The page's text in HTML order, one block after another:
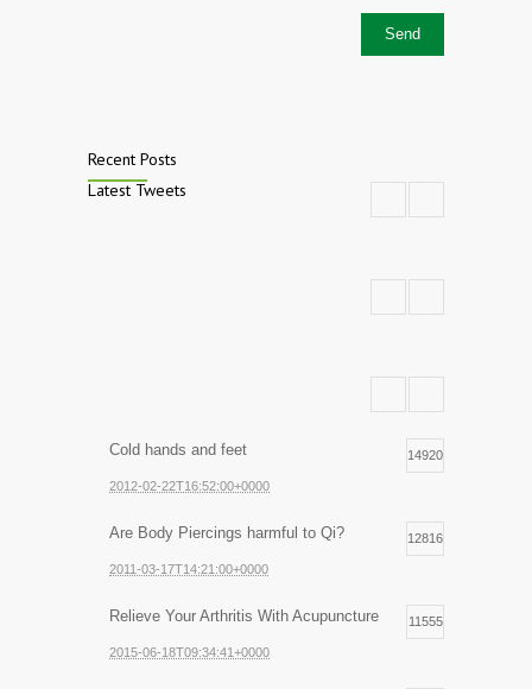
Recent Posts
Latest Tweets
Cold hands and feet 14920
2012-02-22T16:52:00+0000
Are Body Piercings harmful to Qi? 12816
2011-03-17T14:21:00+0000
Relieve Your Arthritis With Acupuncture 11555
2015-06-18T09:34:41+0000